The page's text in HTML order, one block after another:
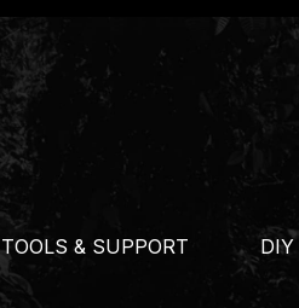
TOOLS & SUPPORT DIY